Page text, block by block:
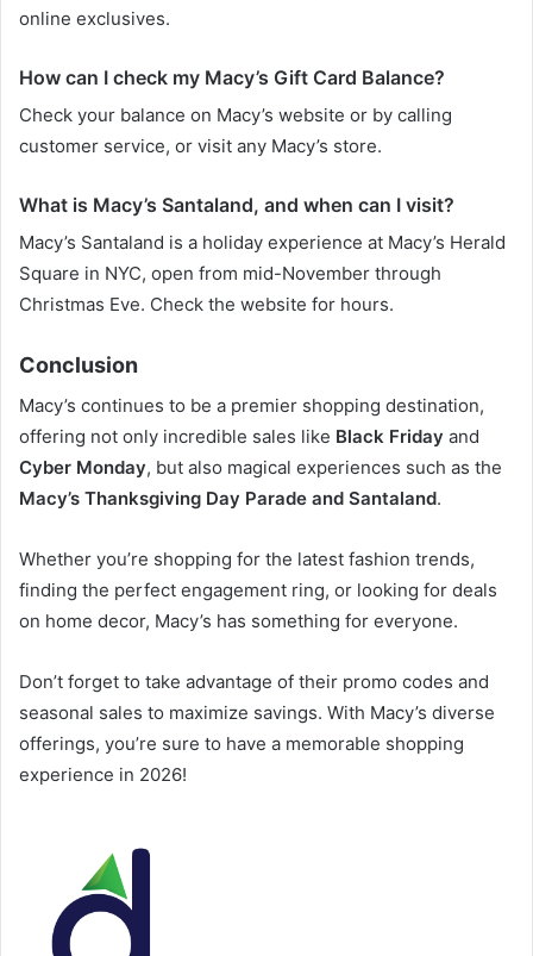
online exclusives.
How can I check my Macy’s Gift Card Balance?
Check your balance on Macy’s website or by calling
customer service, or visit any Macy’s store.
What is Macy’s Santaland, and when can I visit?
Macy’s Santaland is a holiday experience at Macy’s Herald
Square in NYC, open from mid-November through
Christmas Eve. Check the website for hours.
Conclusion
Macy’s continues to be a premier shopping destination,
offering not only incredible sales like Black Friday and
Cyber Monday, but also magical experiences such as the
Macy’s Thanksgiving Day Parade and Santaland.
Whether you’re shopping for the latest fashion trends,
finding the perfect engagement ring, or looking for deals
on home decor, Macy’s has something for everyone.
Don’t forget to take advantage of their promo codes and
seasonal sales to maximize savings. With Macy’s diverse
offerings, you’re sure to have a memorable shopping
experience in 2026!